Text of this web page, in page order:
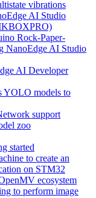
vibrations
AI Studio
Rock-Paper-
NanoEdge AI Studio
AI Developer
YOLO models to
support
zoo
started
to create an
on STM32
ecosystem
to perform image